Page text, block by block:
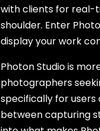
with clients for real-
shoulder. Enter
display your work
Photon Studio is
photographers
specifically for users
between capturing